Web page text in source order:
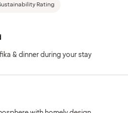
Rating
& dinner during your stay